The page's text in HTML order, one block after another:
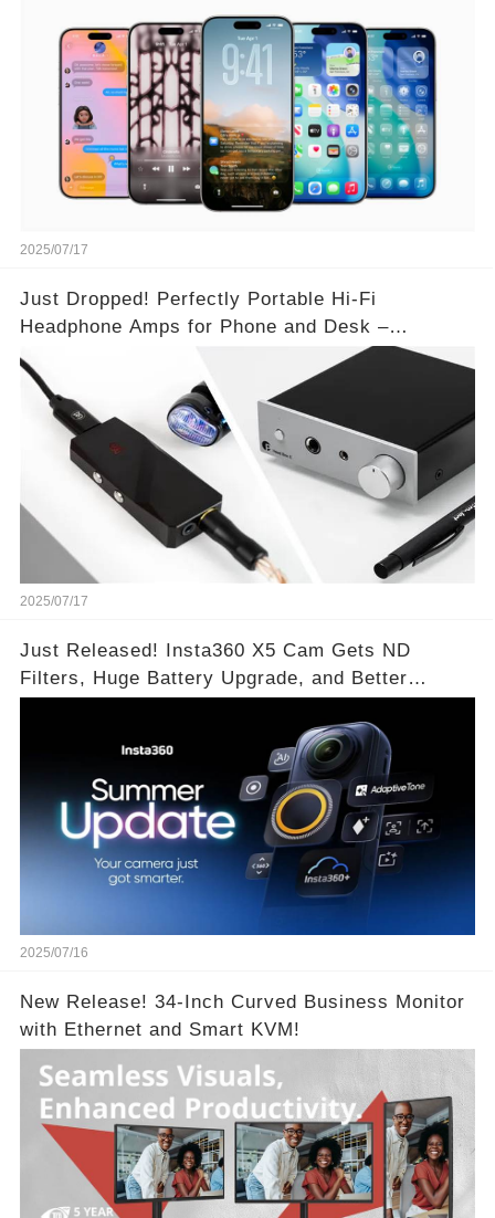
2025/07/17
Just Dropped! Perfectly Portable Hi-Fi
Headphone Amps for Phone and Desk –
Unmatched Sound Quality!
2025/07/17
Just Released! Insta360 X5 Cam Gets ND
Filters, Huge Battery Upgrade, and Better
2025/07/16
New Release! 34-Inch Curved Business Monitor
with Ethernet and Smart KVM!